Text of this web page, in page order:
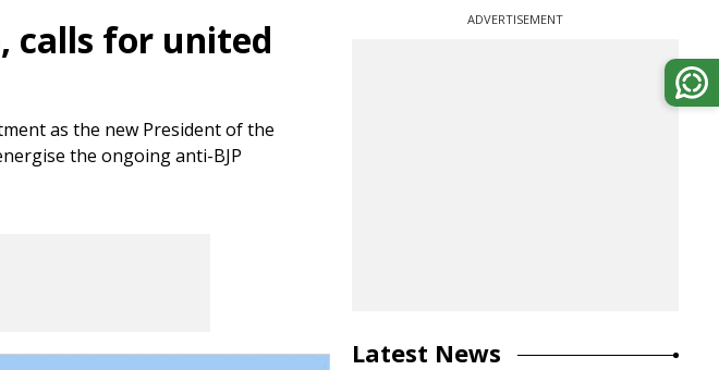
calls for united
as the new President of the
the ongoing anti-BJP
ADVERTISEMENT
Latest News